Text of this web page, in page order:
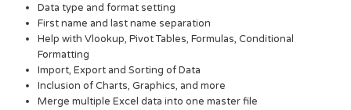
Data type and format setting
First name and last name separation
Help with Vlookup, Pivot Tables, Formulas, Conditional
Formatting
Import, Export and Sorting of Data
Inclusion of Charts, Graphics, and more
Merge multiple Excel data into one master file